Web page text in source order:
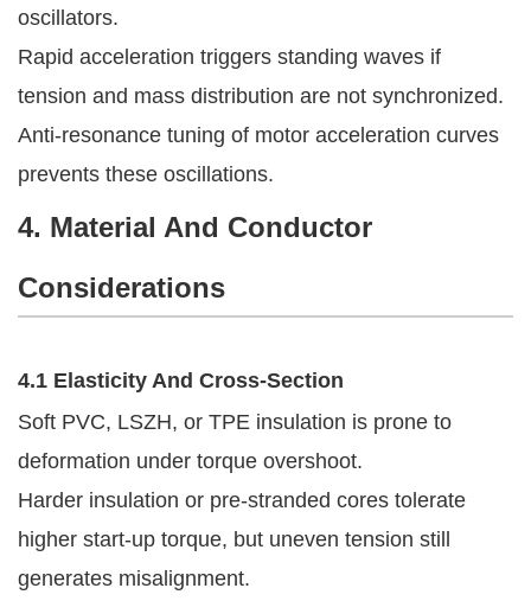
oscillators.
Rapid acceleration triggers standing waves if
tension and mass distribution are not synchronized.
Anti-resonance tuning of motor acceleration curves
prevents these oscillations.
4. Material And Conductor
Considerations
4.1 Elasticity And Cross-Section
Soft PVC, LSZH, or TPE insulation is prone to
deformation under torque overshoot.
Harder insulation or pre-stranded cores tolerate
higher start-up torque, but uneven tension still
generates misalignment.